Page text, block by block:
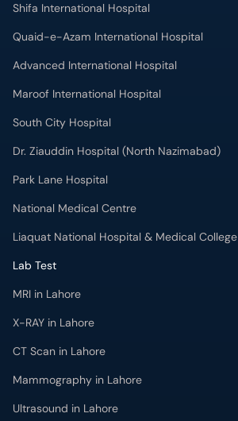
Shifa International Hospital
Quaid-e-Azam International Hospital
Advanced International Hospital
Maroof International Hospital
South City Hospital
Dr. Ziauddin Hospital (North Nazimabad)
Park Lane Hospital
National Medical Centre
Liaquat National Hospital & Medical College
Lab Test
MRI in Lahore
X-RAY in Lahore
CT Scan in Lahore
Mammography in Lahore
Ultrasound in Lahore